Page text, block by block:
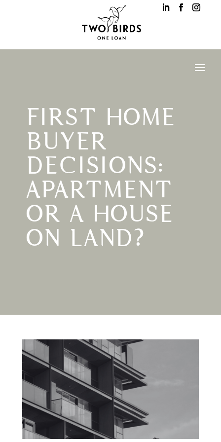
FIRST HOME
BUYER
DECISIONS:
APARTMENT
OR A HOUSE
ON LAND?